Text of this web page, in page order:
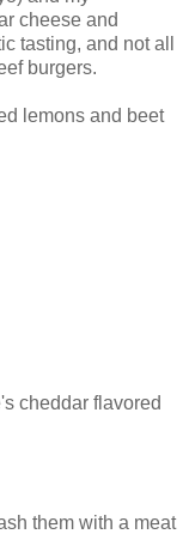
cheese and
tasting, and not all
burgers.
lemons and beet
cheddar flavored
them with a meat